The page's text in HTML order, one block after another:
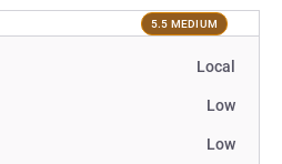
5.5 MEDIUM
Local
Low
Low